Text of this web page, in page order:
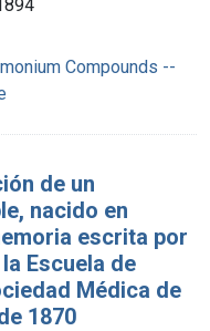
Compounds --
de un
nacido en
escrita por
Escuela de
Médica de
1870